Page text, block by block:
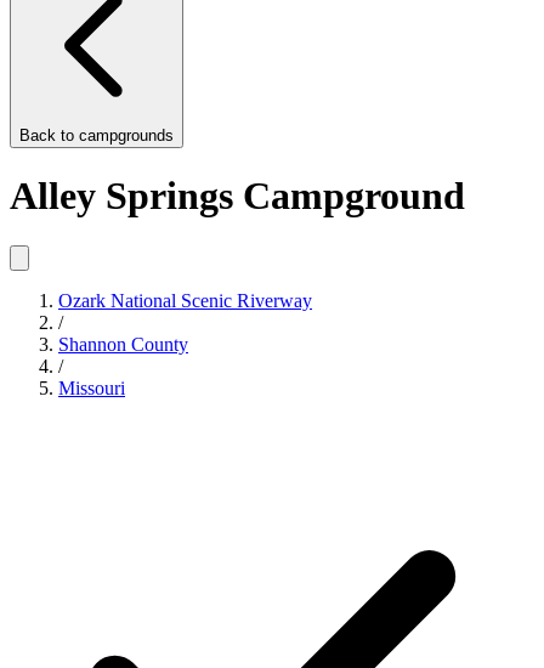
Back to campgrounds
Alley Springs Campground
Ozark National Scenic Riverway
/
Shannon County
/
Missouri